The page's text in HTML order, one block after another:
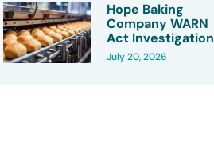
Hope Baking
Company WARN
Act Investigation
July 20, 2026